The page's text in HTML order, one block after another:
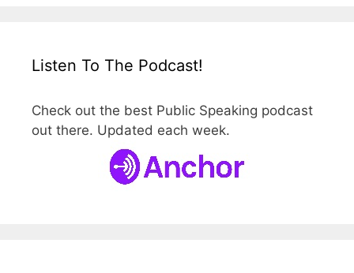
Listen To The Podcast!
Check out the best Public Speaking podcast
out there. Updated each week.